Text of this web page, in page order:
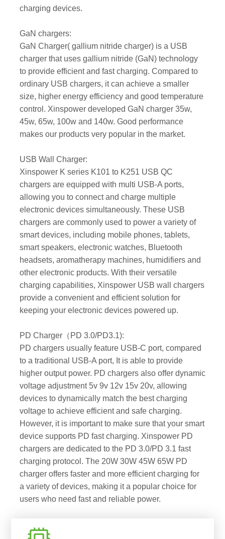
charging devices.
GaN chargers:
GaN Charger( gallium nitride charger) is a USB
charger that uses gallium nitride (GaN) technology
to provide efficient and fast charging. Compared to
ordinary USB chargers, it can achieve a smaller
size, higher energy efficiency and good temperature
control. Xinspower developed GaN charger 35w,
45w, 65w, 100w and 140w. Good performance
makes our products very popular in the market.
USB Wall Charger:
Xinspower K series K101 to K251 USB QC
chargers are equipped with multi USB-A ports,
allowing you to connect and charge multiple
electronic devices simultaneously. These USB
chargers are commonly used to power a variety of
smart devices, including mobile phones, tablets,
smart speakers, electronic watches, Bluetooth
headsets, aromatherapy machines, humidifiers and
other electronic products. With their versatile
charging capabilities, Xinspower USB wall chargers
provide a convenient and efficient solution for
keeping your electronic devices powered up.
PD Charger（PD 3.0/PD3.1):
PD chargers usually feature USB-C port, compared
to a traditional USB-A port, It is able to provide
higher output power. PD chargers also offer dynamic
voltage adjustment 5v 9v 12v 15v 20v, allowing
devices to dynamically match the best charging
voltage to achieve efficient and safe charging.
However, it is important to make sure that your smart
device supports PD fast charging. Xinspower PD
chargers are dedicated to the PD 3.0/PD 3.1 fast
charging protocol. The 20W 30W 45W 65W PD
charger offers faster and more efficient charging for
a variety of devices, making it a popular choice for
users who need fast and reliable power.